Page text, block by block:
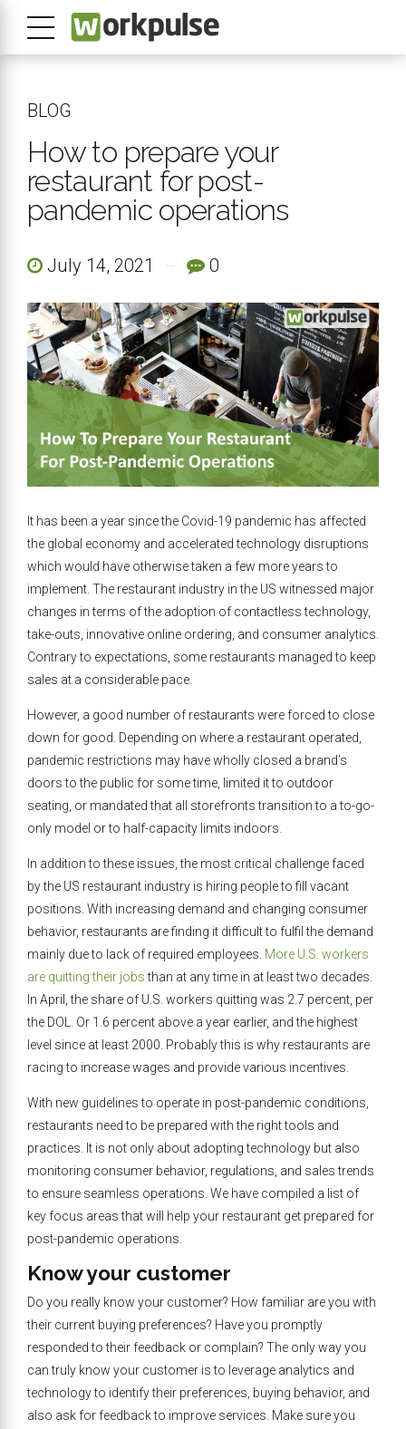
BLOG
How to prepare your
restaurant for post-
pandemic operations
July 14, 2021 0
It has been a year since the Covid-19 pandemic has affected
the global economy and accelerated technology disruptions
which would have otherwise taken a few more years to
implement. The restaurant industry in the US witnessed major
changes in terms of the adoption of contactless technology,
take-outs, innovative online ordering, and consumer analytics.
Contrary to expectations, some restaurants managed to keep
sales at a considerable pace.
However, a good number of restaurants were forced to close
down for good. Depending on where a restaurant operated,
pandemic restrictions may have wholly closed a brand’s
doors to the public for some time, limited it to outdoor
seating, or mandated that all storefronts transition to a to-go-
only model or to half-capacity limits indoors.
In addition to these issues, the most critical challenge faced
by the US restaurant industry is hiring people to fill vacant
positions. With increasing demand and changing consumer
behavior, restaurants are finding it difficult to fulfil the demand
mainly due to lack of required employees. More U.S. workers
are quitting their jobsthan at any time in at least two decades.
In April, the share of U.S. workers quitting was 2.7 percent, per
the DOL. Or 1.6 percent above a year earlier, and the highest
level since at least 2000. Probably this is why restaurants are
racing to increase wages and provide various incentives.
With new guidelines to operate in post-pandemic conditions,
restaurants need to be prepared with the right tools and
practices. It is not only about adopting technology but also
monitoring consumer behavior, regulations, and sales trends
to ensure seamless operations. We have compiled a list of
key focus areas that will help your restaurant get prepared for
post-pandemic operations.
Know your customer
Do you really know your customer? How familiar are you with
their current buying preferences? Have you promptly
responded to their feedback or complain? The only way you
can truly know your customer is to leverage analytics and
technology to identify their preferences, buying behavior, and
also ask for feedback to improve services. Make sure you